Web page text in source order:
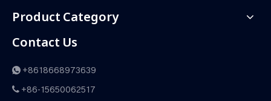
Product Category
Contact Us
 +8618668973639
 +86-15650062517